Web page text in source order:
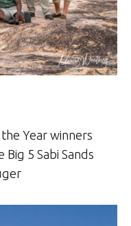
Year winners
5 Sabi Sands